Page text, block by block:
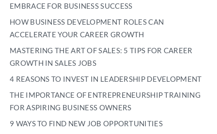
EMBRACE FOR BUSINESS SUCCESS
HOW BUSINESS DEVELOPMENT ROLES CAN
ACCELERATE YOUR CAREER GROWTH
MASTERING THE ART OF SALES: 5 TIPS FOR CAREER
GROWTH IN SALES JOBS
4 REASONS TO INVEST IN LEADERSHIP DEVELOPMENT
THE IMPORTANCE OF ENTREPRENEURSHIP TRAINING
FOR ASPIRING BUSINESS OWNERS
9 WAYS TO FIND NEW JOB OPPORTUNITIES